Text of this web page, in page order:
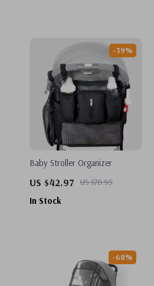
Baby Stroller Organizer
US $42.97 US $70.95
-39%
In Stock
-68%